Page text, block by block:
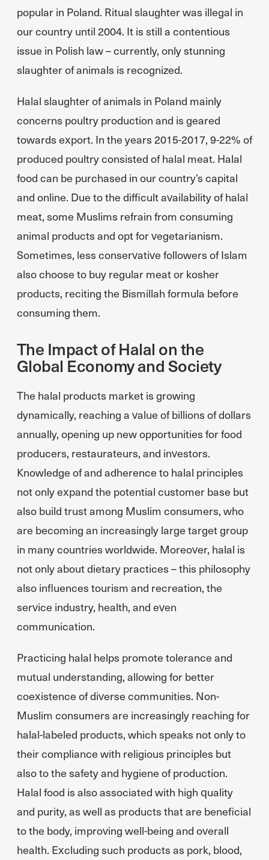
popular in Poland. Ritual slaughter was illegal in
our country until 2004. It is still a contentious
issue in Polish law – currently, only stunning
slaughter of animals is recognized.
Halal slaughter of animals in Poland mainly
concerns poultry production and is geared
towards export. In the years 2015-2017, 9-22% of
produced poultry consisted of halal meat. Halal
food can be purchased in our country’s capital
and online. Due to the difficult availability of halal
meat, some Muslims refrain from consuming
animal products and opt for vegetarianism.
Sometimes, less conservative followers of Islam
also choose to buy regular meat or kosher
products, reciting the Bismillah formula before
consuming them.
The Impact of Halal on the
Global Economy and Society
The halal products market is growing
dynamically, reaching a value of billions of dollars
annually, opening up new opportunities for food
producers, restaurateurs, and investors.
Knowledge of and adherence to halal principles
not only expand the potential customer base but
also build trust among Muslim consumers, who
are becoming an increasingly large target group
in many countries worldwide. Moreover, halal is
not only about dietary practices – this philosophy
also influences tourism and recreation, the
service industry, health, and even
communication.
Practicing halal helps promote tolerance and
mutual understanding, allowing for better
coexistence of diverse communities. Non-
Muslim consumers are increasingly reaching for
halal-labeled products, which speaks not only to
their compliance with religious principles but
also to the safety and hygiene of production.
Halal food is also associated with high quality
and purity, as well as products that are beneficial
to the body, improving well-being and overall
health. Excluding such products as pork, blood,